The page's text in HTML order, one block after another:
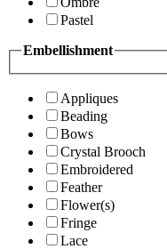
Pastel
Embellishment
Appliques
Beading
Bows
Crystal Brooch
Embroidered
Feather
Flower(s)
Fringe
Lace